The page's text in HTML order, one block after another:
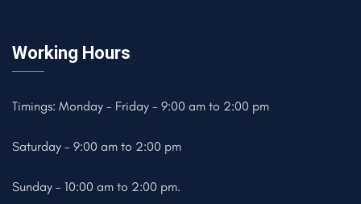
Working Hours
Timings: Monday - Friday - 9:00 am to 2:00 pm
Saturday - 9:00 am to 2:00 pm
Sunday - 10:00 am to 2:00 pm.